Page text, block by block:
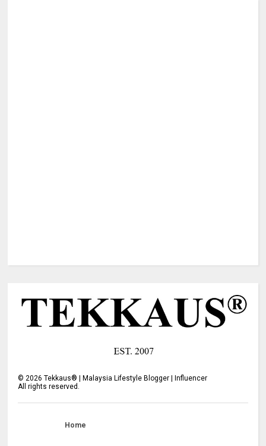
© 2026 Tekkaus® | Malaysia Lifestyle Blogger | Influencer
All rights reserved.
Home